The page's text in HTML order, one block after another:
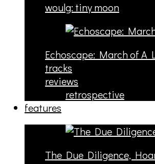
woulg: tiny moon
Echoscape: March of A
tracks
reviews
retrospective
features
The Due Diligence,